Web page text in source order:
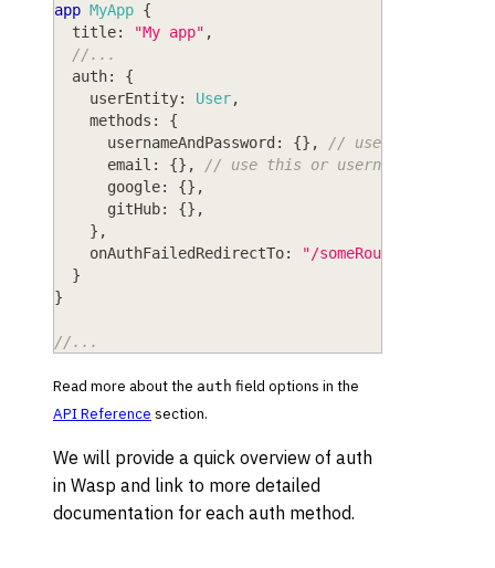
app MyApp {
title: "My app" ,
//...
auth: {
userEntity: User,
methods : {
usernameAndPassword : {} ,
// use this or
email : {} ,
// use this or
google: {} ,
gitHub: {} ,
} ,
onAuthFailedRedirectTo:
"/someRoute"
}
}
//...
Read more about the auth field options in the
API Reference section.
We will provide a quick overview of auth
in Wasp and link to more detailed
documentation for each auth method.